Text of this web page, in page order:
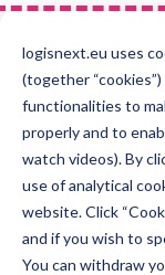
logisnext.eu uses
(together
functionalities to
properly and to
watch videos). By
use of analytical
website. Click
and if you wish to
You can withdraw